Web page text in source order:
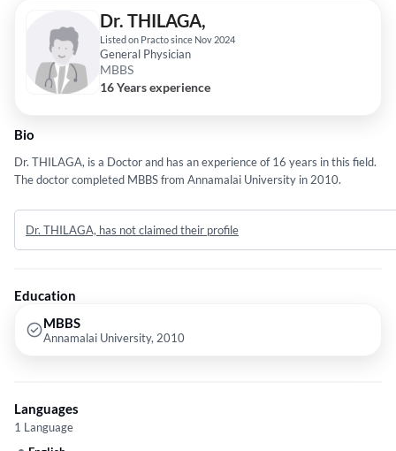
Dr. THILAGA,
Listed on Practo since Nov 2024
General Physician
MBBS
16 Years experience
Bio
Dr. THILAGA, is a Doctor and has an experience of 16 years in this field.
The doctor completed MBBS from Annamalai University in 2010.
Dr. THILAGA, has not claimed their profile
Education
MBBS
Annamalai University, 2010
Languages
1 Language